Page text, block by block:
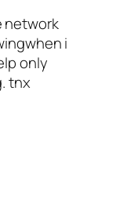
network
i
only
tnx